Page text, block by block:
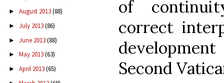
► August 2013(88)
► July 2013(86)
► June 2013(88)
► May 2013(63)
► April 2013(65)
of
correct
Second